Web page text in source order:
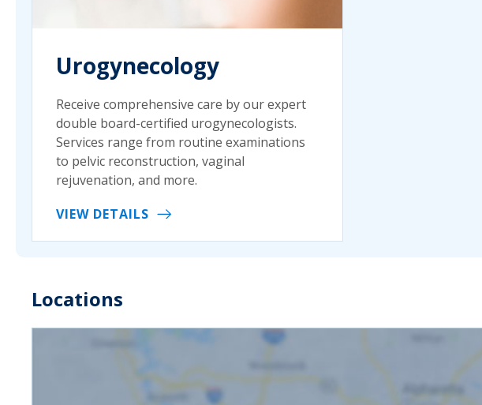
Urogynecology
Receive comprehensive care by our expert
double board-certified urogynecologists.
Services range from routine examinations
to pelvic reconstruction, vaginal
rejuvenation, and more.
VIEW DETAILS
Locations